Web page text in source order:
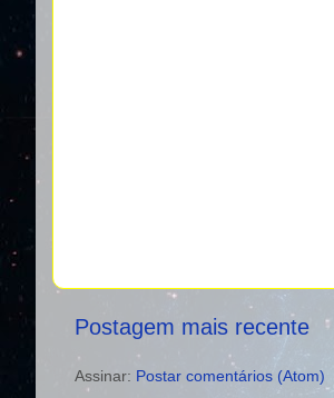
Postagem mais recente
Assinar: Postar comentários (Atom)